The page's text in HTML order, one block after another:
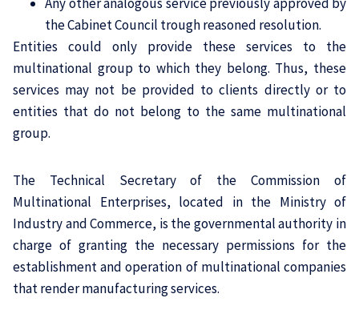
the Cabinet Council trough reasoned resolution.
Entities could only provide these services to the
multinational group to which they belong. Thus, these
services may not be provided to clients directly or to
entities that do not belong to the same multinational
group.
The Technical Secretary of the Commission of
Multinational Enterprises, located in the Ministry of
Industry and Commerce, is the governmental authority in
charge of granting the necessary permissions for the
establishment and operation of multinational companies
that render manufacturing services.